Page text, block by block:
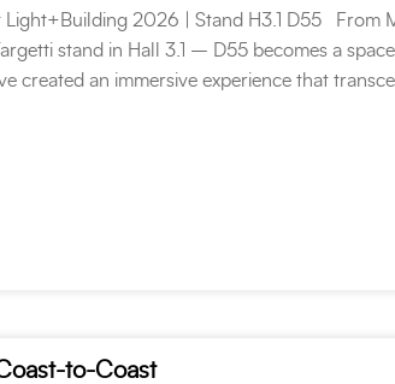
Light+Building 2026 | Stand H3.1 D55 From
stand in Hall 3.1 – D55 becomes a
created an immersive experience that
to-Coast